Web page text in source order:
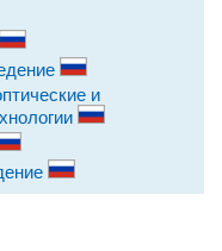
и